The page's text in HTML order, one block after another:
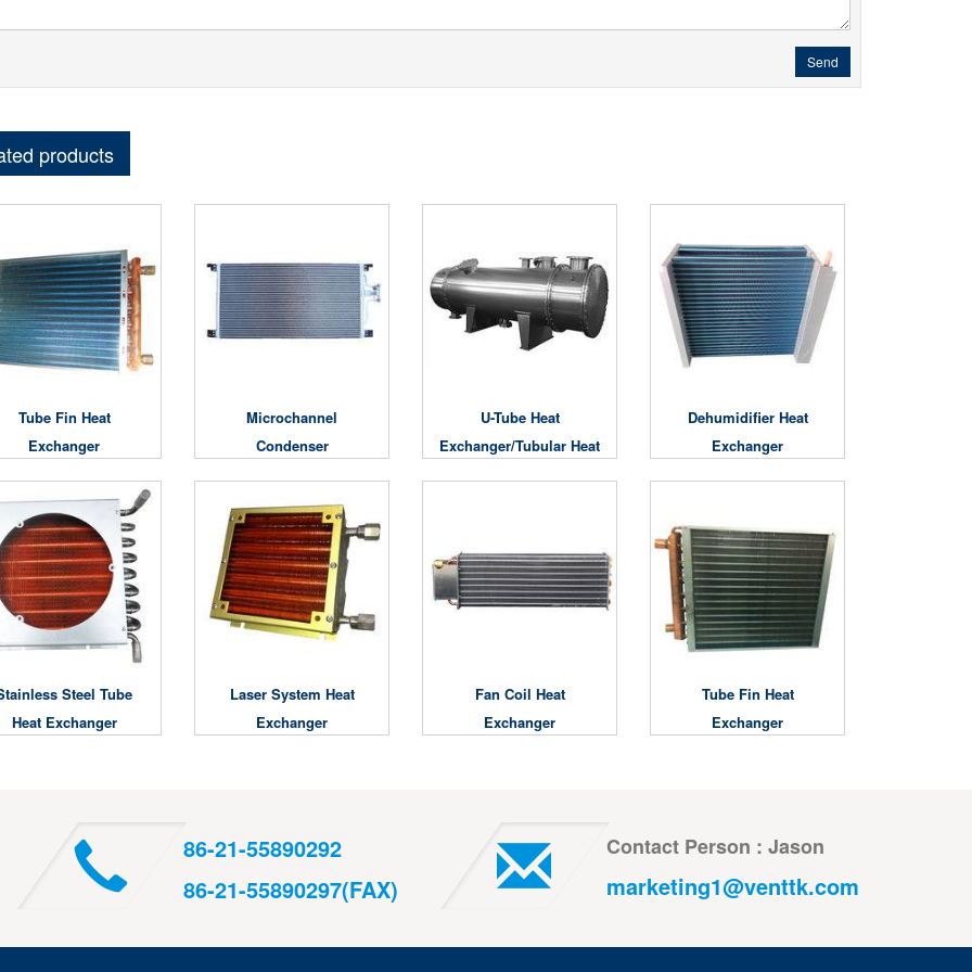
Send
products
Tube Fin Heat
Exchanger
Microchannel
Condenser
U-Tube Heat
Exchanger/Tubular Heat
Dehumidifier Heat
Exchanger
Steel Tube
Heat Exchanger
Laser System Heat
Exchanger
Fan Coil Heat
Exchanger
Tube Fin Heat
Exchanger
86-21-55890292
86-21-55890297(FAX)
Contact Person : Jason
marketing1@venttk.com